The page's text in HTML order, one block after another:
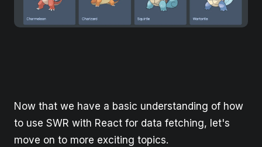
Now that we have a basic understanding of how
to use SWR with React for data fetching, let's
move on to more exciting topics.